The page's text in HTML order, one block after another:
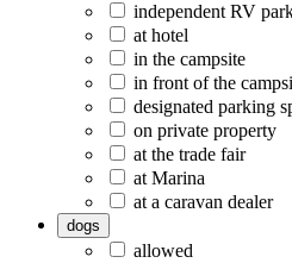
independent RV
at hotel
in the campsite
in front of the
designated parking
on private property
at the trade fair
at Marina
at a caravan dealer
dogs
allowed